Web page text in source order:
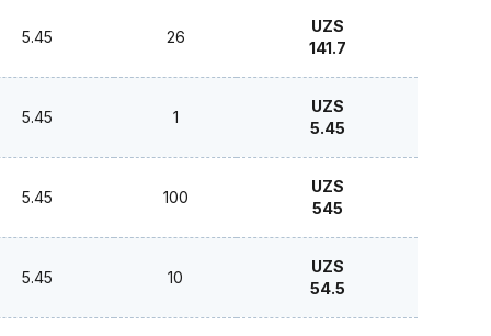
5.45 26
UZS
141.7
5.45 1
UZS
5.45
5.45 100
UZS
545
5.45 10
UZS
54.5